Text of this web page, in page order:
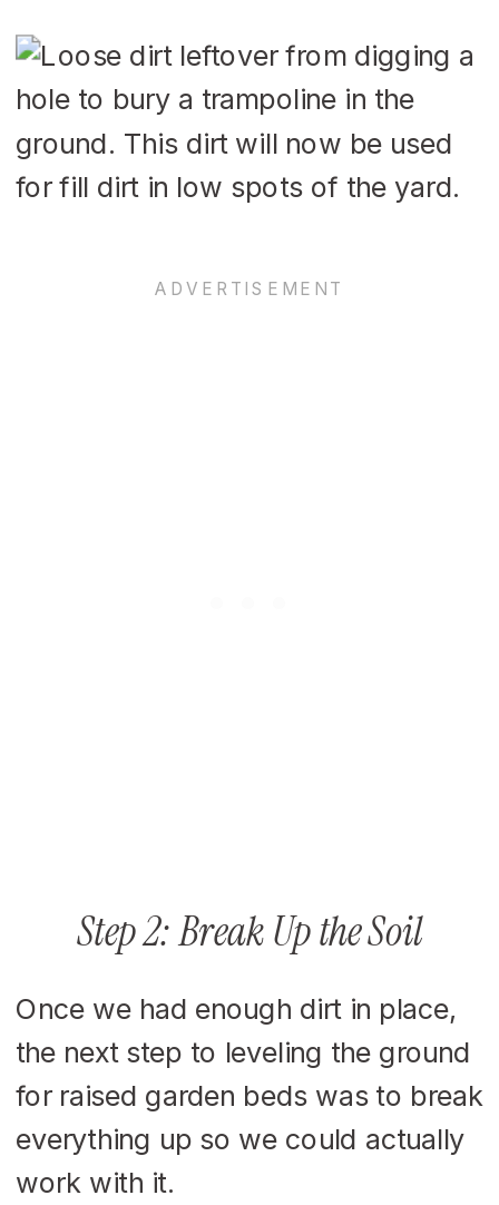
Step 2: Break Up the Soil
Once we had enough dirt in place,
the next step to leveling the ground
for raised garden beds was to break
everything up so we could actually
work with it.